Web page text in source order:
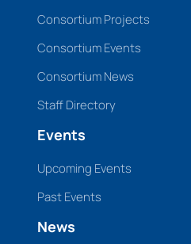
Consortium Projects
Consortium Events
Consortium News
Staff Directory
Events
Upcoming Events
Past Events
News